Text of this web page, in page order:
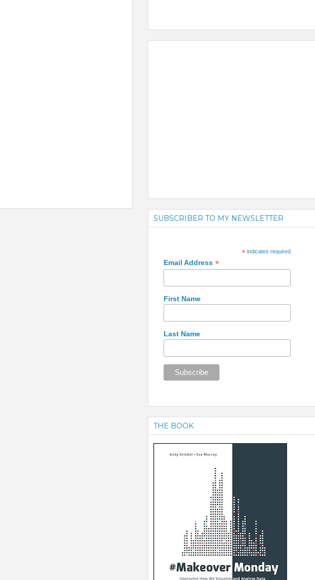
SUBSCRIBER TO MY NEWSLETTER
*indicates required
Email Address *
First Name
Last Name
THE BOOK